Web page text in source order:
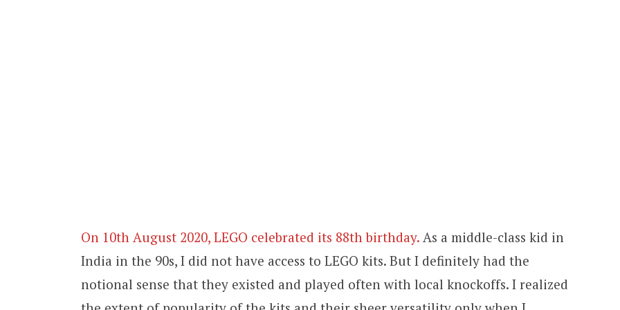
On 10th August 2020, LEGO celebrated its 88th birthday. As a middle-class kid in
India in the 90s, I did not have access to LEGO kits. But I definitely had the
notional sense that they existed and played often with local knockoffs. I realized